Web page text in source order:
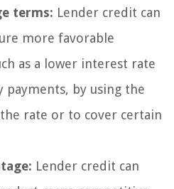
terms: Lender credit can
more favorable
as a lower interest rate
by using the
rate or to cover certain
Lender credit can